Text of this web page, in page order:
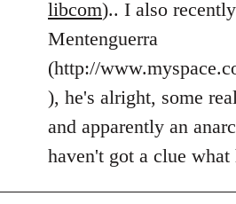
libcom).. I also
Mentenguerra
(http://
), he's alright, some
and apparently an
haven't got a clue what